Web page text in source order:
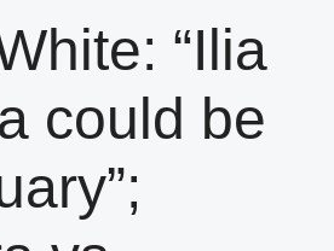
“Ilia
could be